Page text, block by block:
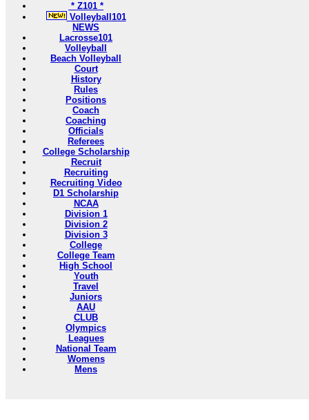
* Z101 *
Volleyball101
NEWS
Lacrosse101
Volleyball
Beach Volleyball
Court
History
Rules
Positions
Coach
Coaching
Officials
Referees
College Scholarship
Recruit
Recruiting
Recruiting Video
D1 Scholarship
NCAA
Division 1
Division 2
Division 3
College
College Team
High School
Youth
Travel
Juniors
AAU
CLUB
Olympics
Leagues
National Team
Womens
Mens